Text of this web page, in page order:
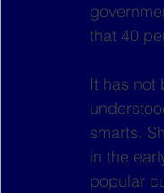
that 40
It has not
smarts.
in the
popular